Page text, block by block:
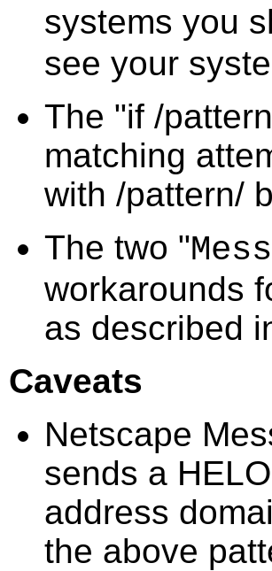
systems you
see your
The "if /
matching
with /pattern/
The two "
workarounds
as described
Caveats
Netscape
sends a
address
the above